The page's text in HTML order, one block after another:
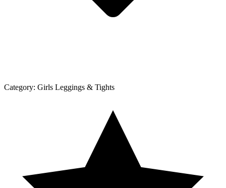
Category: Girls Leggings & Tights